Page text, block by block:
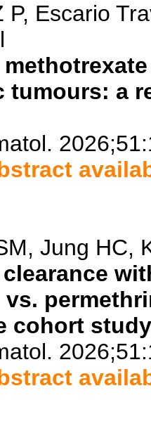
P, Escario
tumours: a
Jung HC,
cohort